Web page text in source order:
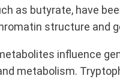
as butyrate, have
structure and
influence
metabolism.